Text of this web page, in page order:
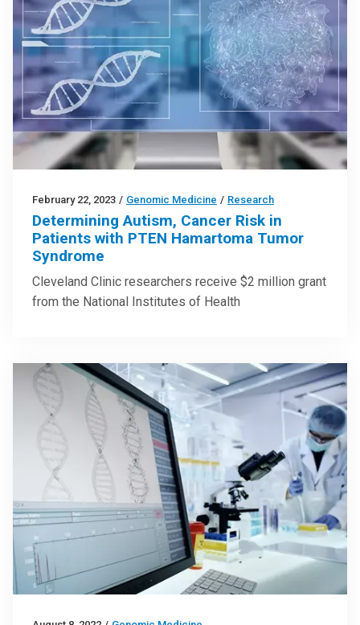
February 22, 2023 / Genomic Medicine / Research
Determining Autism, Cancer Risk in
Patients with PTEN Hamartoma Tumor
Syndrome
Cleveland Clinic researchers receive $2 million grant
from the National Institutes of Health